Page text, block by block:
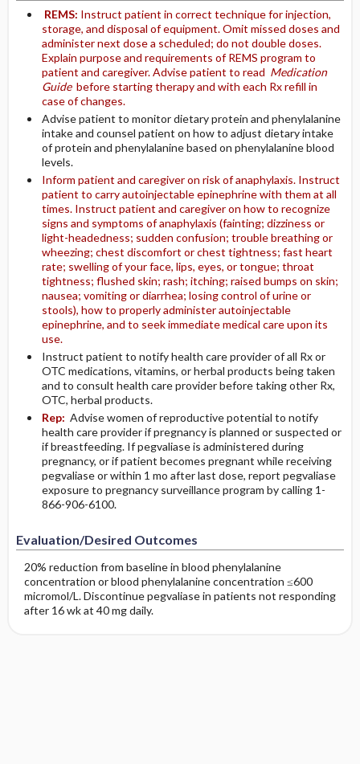
REMS: Instruct patient in correct technique for injection,
storage, and disposal of equipment. Omit missed doses and
administer next dose a scheduled; do not double doses.
Explain purpose and requirements of REMS program to
patient and caregiver. Advise patient to read Medication
Guidebefore starting therapy and with each Rx refill in
case of changes.
Advise patient to monitor dietary protein and phenylalanine
intake and counsel patient on how to adjust dietary intake
of protein and phenylalanine based on phenylalanine blood
levels.
Inform patient and caregiver on risk of anaphylaxis. Instruct
patient to carry autoinjectable epinephrine with them at all
times. Instruct patient and caregiver on how to recognize
signs and symptoms of anaphylaxis (fainting; dizziness or
light-headedness; sudden confusion; trouble breathing or
wheezing; chest discomfort or chest tightness; fast heart
rate; swelling of your face, lips, eyes, or tongue; throat
tightness; flushed skin; rash; itching; raised bumps on skin;
nausea; vomiting or diarrhea; losing control of urine or
stools), how to properly administer autoinjectable
epinephrine, and to seek immediate medical care upon its
use.
Instruct patient to notify health care provider of all Rx or
OTC medications, vitamins, or herbal products being taken
and to consult health care provider before taking other Rx,
OTC, herbal products.
Rep: Advise women of reproductive potential to notify
health care provider if pregnancy is planned or suspected or
if breastfeeding. If pegvaliase is administered during
pregnancy, or if patient becomes pregnant while receiving
pegvaliase or within 1 mo after last dose, report pegvaliase
exposure to pregnancy surveillance program by calling 1-
866-906-6100.
Evaluation/Desired Outcomes
20% reduction from baseline in blood phenylalanine
concentration or blood phenylalanine concentration ≤600
micromol/L. Discontinue pegvaliase in patients not responding
after 16 wk at 40 mg daily.